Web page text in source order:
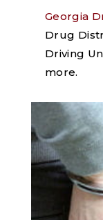
Georgia
Drug
Driving
more.